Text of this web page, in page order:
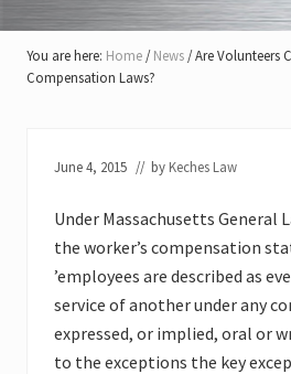
You are here: Home / News /Are Volunteers
Compensation Laws?
June 4, 2015 // by Keches Law
Under Massachusetts General
the worker’s compensation
’employees are described as
service of another under any
expressed, or implied, oral or
to the exceptions the key